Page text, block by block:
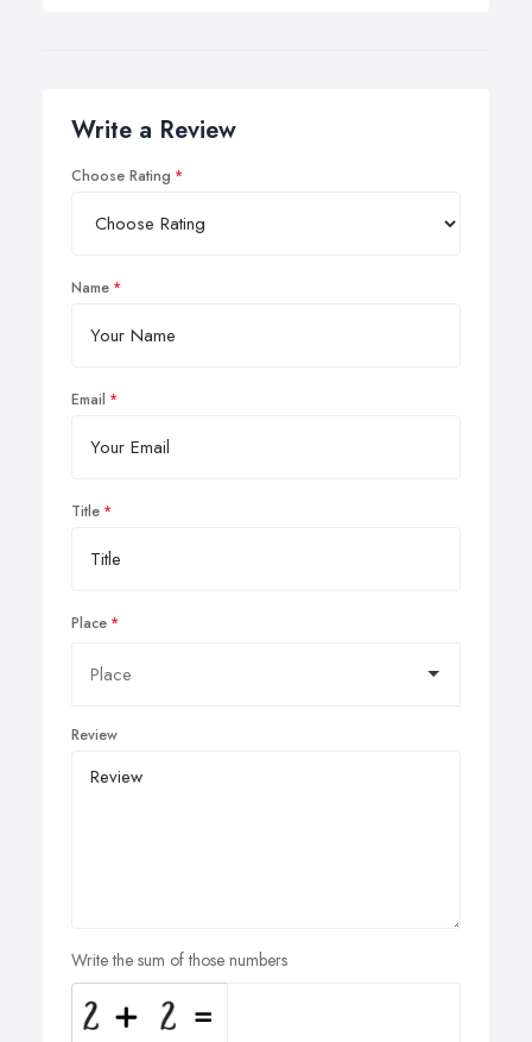
Write a Review
Choose Rating
Name
Email
Title
Place
Review
Write the sum of those numbers